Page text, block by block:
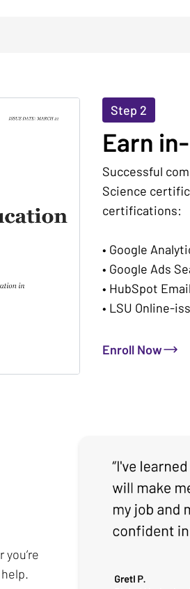
Step 2
Earn
Successful
Science
certifications:
• Google
• Google Ads
• HubSpot
• LSU Online-
Enroll Now